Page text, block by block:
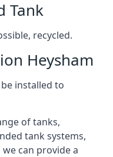
Tank
recycled.
Heysham
installed to
of tanks,
tank systems,
can provide a